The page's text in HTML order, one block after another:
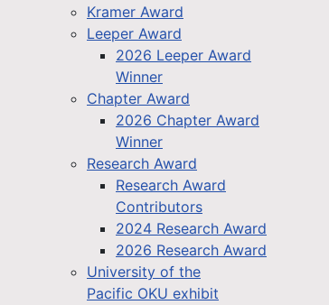
Kramer Award
Leeper Award
2026 Leeper Award
Winner
Chapter Award
2026 Chapter Award
Winner
Research Award
Research Award
Contributors
2024 Research Award
2026 Research Award
University of the
Pacific OKU exhibit